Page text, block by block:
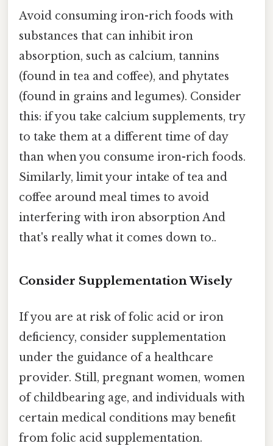
Avoid consuming iron-rich foods with
substances that can inhibit iron
absorption, such as calcium, tannins
(found in tea and coffee), and phytates
(found in grains and legumes). Consider
this: if you take calcium supplements, try
to take them at a different time of day
than when you consume iron-rich foods.
Similarly, limit your intake of tea and
coffee around meal times to avoid
interfering with iron absorption And
that's really what it comes down to..
Consider Supplementation Wisely
If you are at risk of folic acid or iron
deficiency, consider supplementation
under the guidance of a healthcare
provider. Still, pregnant women, women
of childbearing age, and individuals with
certain medical conditions may benefit
from folic acid supplementation.